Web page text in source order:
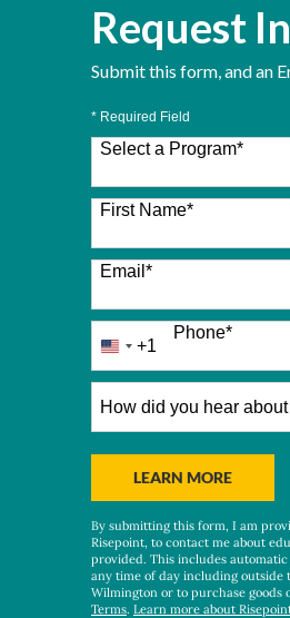
Request
Submit this form, and an
* Required Field
Select a Program*
26 options available
First Name*
Email *
Phone*
United
States
+1
+1
did
us?
*
LEARN MOREBY
By submitting this form, I am
Risepoint, to contact me about
provided. This includes
any time of day including
Wilmington or to purchase goods
Terms. Learn more about